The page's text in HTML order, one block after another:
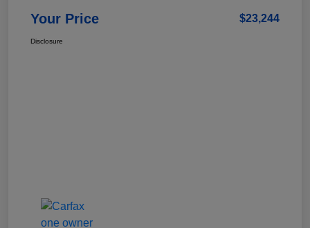
Your Price $23,244
Disclosure